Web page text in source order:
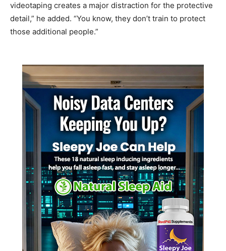
videotaping creates a major distraction for the protective
detail,” he added. “You know, they don’t train to protect
those additional people.”